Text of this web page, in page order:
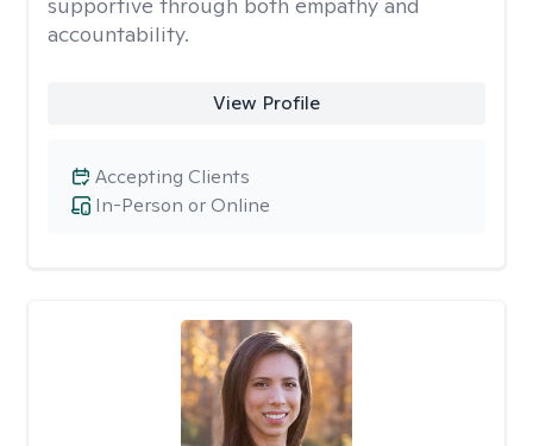
accountability.
View Profile
In-Person or Online
Accepting Clients